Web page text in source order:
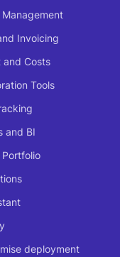
Invoicing
and Costs
Tools
and BI
deployment